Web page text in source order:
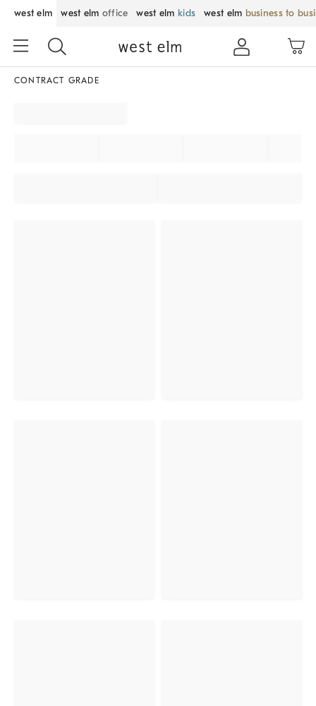
west elm west elm office west elm kids west elm business to
CONTRACT GRADE